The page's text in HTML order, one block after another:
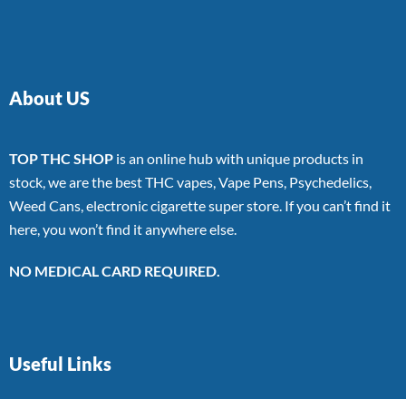
About US
TOP THC SHOP is an online hub with unique products in
stock, we are the best THC vapes, Vape Pens, Psychedelics,
Weed Cans, electronic cigarette super store. If you can’t find it
here, you won’t find it anywhere else.
NO MEDICAL CARD REQUIRED.
Useful Links